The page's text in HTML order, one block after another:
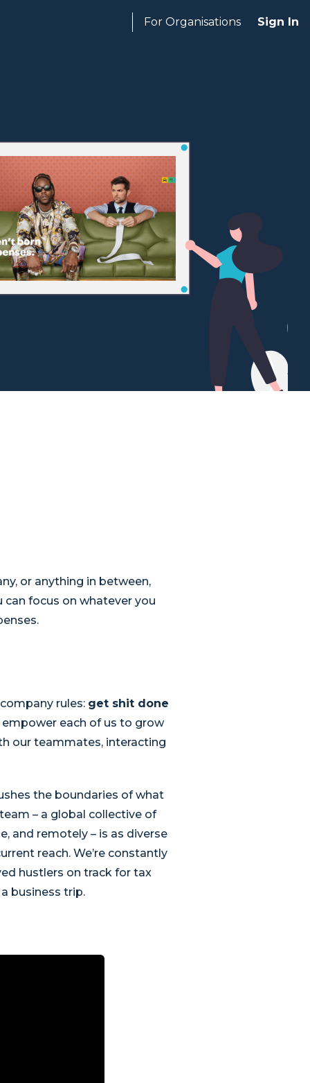
For Organisations Sign In
or anything in between,
focus on whatever you
rules: get shit done
each of us to grow
our teammates, interacting
the boundaries of what
– a global collective of
and remotely – is as diverse
reach. We’re constantly
hustlers on track for tax
business trip.